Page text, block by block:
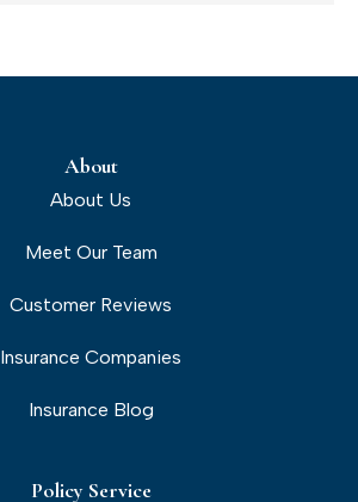
About
About Us
Meet Our Team
Customer Reviews
Insurance Companies
Insurance Blog
Policy Service